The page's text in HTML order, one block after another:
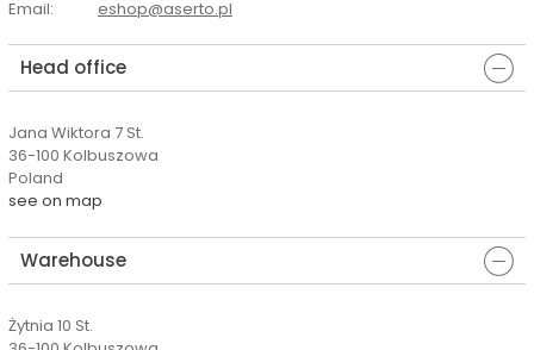
Email: eshop@aserto.pl
Head office
Jana Wiktora 7 St.
36-100 Kolbuszowa
Poland
see on map
Warehouse
Żytnia 10 St.